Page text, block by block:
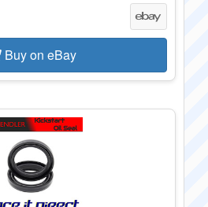
Buy on eBay